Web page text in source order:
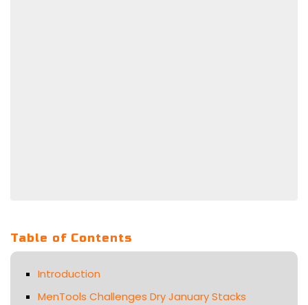
Table of Contents
Introduction
MenTools Challenges Dry January Stacks